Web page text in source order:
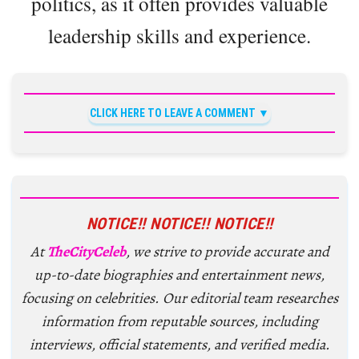
leadership skills and experience.
CLICK HERE TO LEAVE A COMMENT
NOTICE!! NOTICE!! NOTICE!!
AtTheCityCeleb, we strive to provide accurate and
up-to-date biographies and entertainment news,
focusing on celebrities. Our editorial team researches
information from reputable sources, including
interviews, official statements, and verified media.